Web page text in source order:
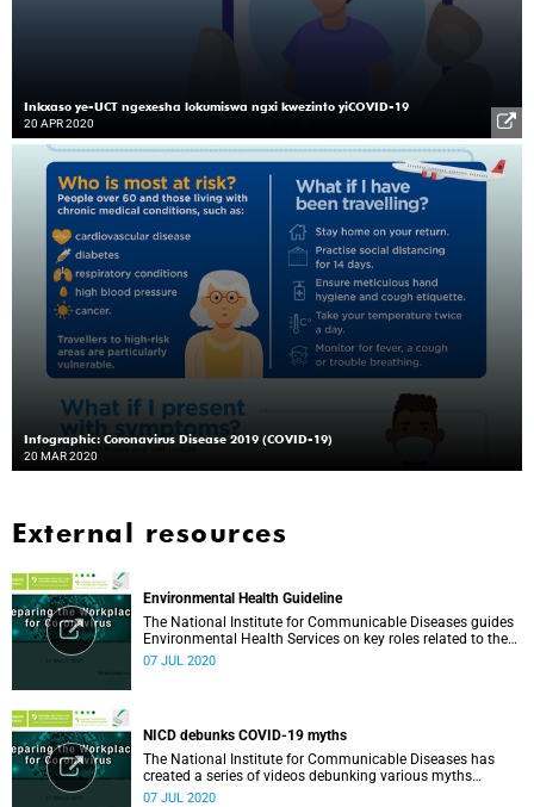
Inkxaso ye-UCT ngexesha lokumiswa ngxi kwezinto yiCOVID-19
20 APR 2020
Infographic: Coronavirus Disease 2019 (COVID-19)
20 MAR 2020
External resources
Environmental Health Guideline
The National Institute for Communicable Diseases guides
Environmental Health Services on key roles related to the
management of the COVID-19 outbreak.
07 JUL 2020
NICD debunks COVID-19 myths
The National Institute for Communicable Diseases has
created a series of videos debunking various myths
surrounding the COVID-19 pandemic.
07 JUL 2020